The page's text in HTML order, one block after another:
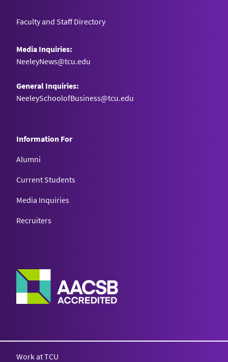
Faculty and Staff Directory
Media Inquiries:
NeeleyNews@tcu.edu
General Inquiries:
NeeleySchoolofBusiness@tcu.edu
Information For
Alumni
Current Students
Media Inquiries
Recruiters
Work at TCU